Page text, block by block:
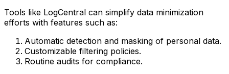
Tools like LogCentral can simplify data minimization
efforts with features such as:
Automatic detection and masking of personal data.
Customizable filtering policies.
Routine audits for compliance.